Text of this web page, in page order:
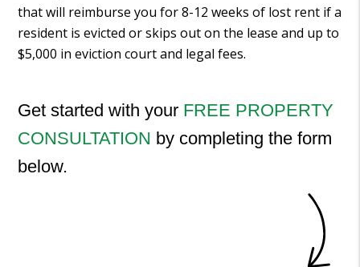
that will reimburse you for 8-12 weeks of lost rent if a
resident is evicted or skips out on the lease and up to
$5,000 in eviction court and legal fees.
Get started with your FREE PROPERTY
CONSULTATION by completing the form
.